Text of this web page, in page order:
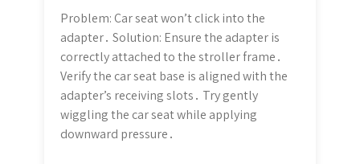
Problem: Car seat won’t click into the
adapter․ Solution: Ensure the adapter is
correctly attached to the stroller frame․
Verify the car seat base is aligned with the
adapter’s receiving slots․ Try gently
wiggling the car seat while applying
downward pressure․